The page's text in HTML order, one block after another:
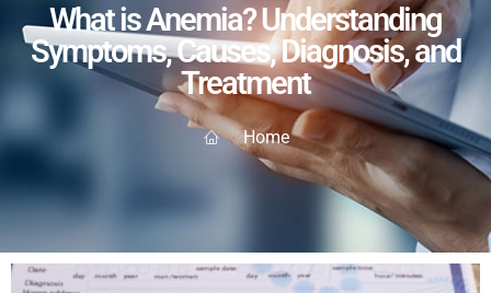
What is Anemia? Understanding
Symptoms, Causes, Diagnosis, and
Treatment
Home